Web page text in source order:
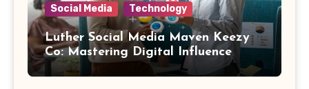
Social Media Technology
Luther Social Media Maven Keezy
Co: Mastering Digital Influence